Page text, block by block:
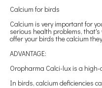
Calcium for birds
Calcium is very important for
serious health problems,
offer your birds the calcium
ADVANTAGE:
Oropharma Calci-lux is a
In birds, calcium deficiencies